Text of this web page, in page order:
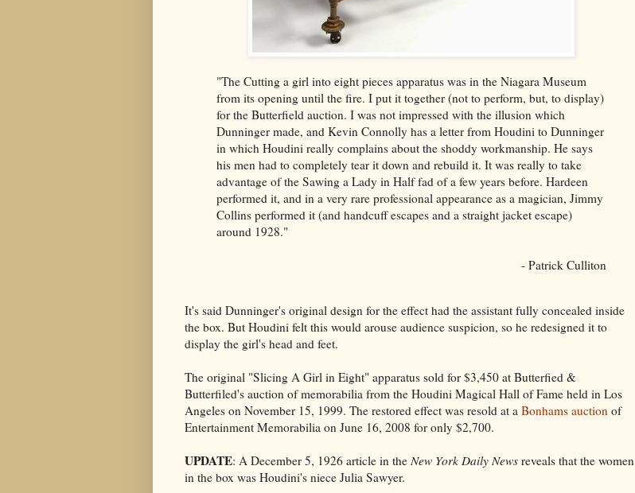
"The Cutting a girl into eight pieces apparatus was in the Niagara Museum
from its opening until the fire. I put it together (not to perform, but, to display)
for the Butterfield auction. I was not impressed with the illusion which
Dunninger made, and Kevin Connolly has a letter from Houdini to Dunninger
in which Houdini really complains about the shoddy workmanship. He says
his men had to completely tear it down and rebuild it. It was really to take
advantage of the Sawing a Lady in Half fad of a few years before. Hardeen
performed it, and in a very rare professional appearance as a magician, Jimmy
Collins performed it (and handcuff escapes and a straight jacket escape)
around 1928."
- Patrick Culliton
It's said Dunninger's original design for the effect had the assistant fully concealed inside
the box. But Houdini felt this would arouse audience suspicion, so he redesigned it to
display the girl's head and feet.
The original "Slicing A Girl in Eight" apparatus sold for $3,450 at Butterfied &
Butterfiled's auction of memorabilia from the Houdini Magical Hall of Fame held in Los
Angeles on November 15, 1999. The restored effect was resold at a Bonhams auction of
Entertainment Memorabilia on June 16, 2008 for only $2,700.
UPDATE: A December 5, 1926 article in the New York Daily News reveals that the women
in the box was Houdini's niece Julia Sawyer.